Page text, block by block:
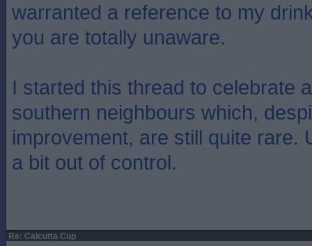
warranted a reference to my
you are totally unaware.
I started this thread to celebrate
southern neighbours which,
improvement, are still quite rare.
a bit out of control.
Re: Calcutta Cup